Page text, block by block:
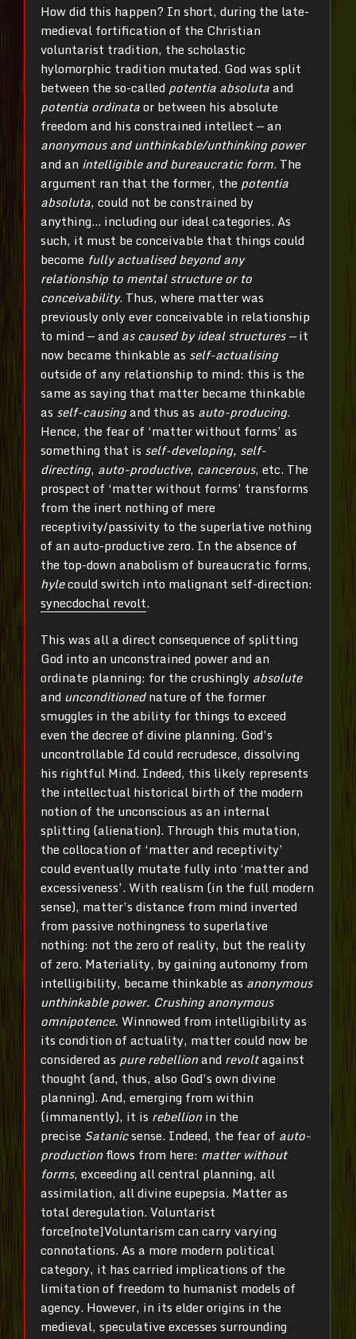
How did this happen? In short, during the late-
medieval fortification of the Christian
voluntarist tradition, the scholastic
hylomorphic tradition mutated. God was split
between the so-called potentia absolutaand
potentia ordinataor between his absolute
freedom and his constrained intellect — an
anonymous and unthinkable/unthinking power
and an intelligible and bureaucratic form. The
argument ran that the former, the potentia
absoluta, could not be constrained by
anything… including our ideal categories. As
such, it must be conceivable that things could
become fully actualised beyond any
relationship to mental structure or to
conceivability. Thus, where matter was
previously only ever conceivable in relationship
to mind — and as caused by ideal structures —it
now became thinkable as self-actualising
outside of any relationship to mind: this is the
same as saying that matter became thinkable
as self-causingand thus as auto-producing.
Hence, the fear of ‘matter without forms’ as
something that is self-developing, self-
directing, auto-productive, cancerous, etc. The
prospect of ‘matter without forms’ transforms
from the inert nothing of mere
receptivity/passivity to the superlative nothing
of an auto-productive zero. In the absence of
the top-down anabolism of bureaucratic forms,
hylecould switch into malignant self-direction:
synecdochal revolt.
This was all a direct consequence of splitting
God into an unconstrained power and an
ordinate planning: for the crushingly absolute
and unconditionednature of the former
smuggles in the ability for things to exceed
even the decree of divine planning. God’s
uncontrollable Id could recrudesce, dissolving
his rightful Mind. Indeed, this likely represents
the intellectual historical birth of the modern
notion of the unconscious as an internal
splitting (alienation). Through this mutation,
the collocation of ‘matter and receptivity’
could eventually mutate fully into ‘matter and
excessiveness’. With realism (in the full modern
sense), matter’s distance from mind inverted
from passive nothingness to superlative
nothing: not the zero of reality, but the reality
of zero. Materiality, by gaining autonomy from
intelligibility, became thinkable as anonymous
unthinkable power. Crushing anonymous
omnipotence. Winnowed from intelligibility as
its condition of actuality, matter could now be
considered as pure rebellionand revoltagainst
thought (and, thus, also God’s own divine
planning). And, emerging from within
(immanently), it is rebellionin the
precise Satanicsense. Indeed, the fear of auto-
productionflows from here: matter without
forms, exceeding all central planning, all
assimilation, all divine eupepsia. Matter as
total deregulation. Voluntarist
force[note]Voluntarism can carry varying
connotations. As a more modern political
category, it has carried implications of the
limitation of freedom to humanist models of
agency. However, in its elder origins in the
medieval, speculative excesses surrounding